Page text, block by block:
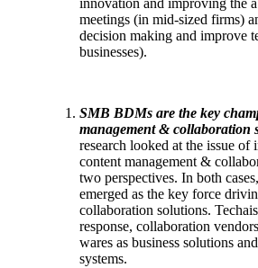
innovation and improving the
meetings (in mid-sized firms)
decision making and improve
businesses).
SMB BDMs are the key
management & collaboration
research looked at the issue of
content management &
two perspectives. In both
emerged as the key force
collaboration solutions.
response, collaboration
wares as business solutions
systems.